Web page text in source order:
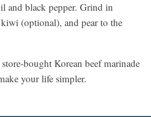
and black pepper. Grind in
(optional), and pear to the
bought Korean beef marinade
your life simpler.